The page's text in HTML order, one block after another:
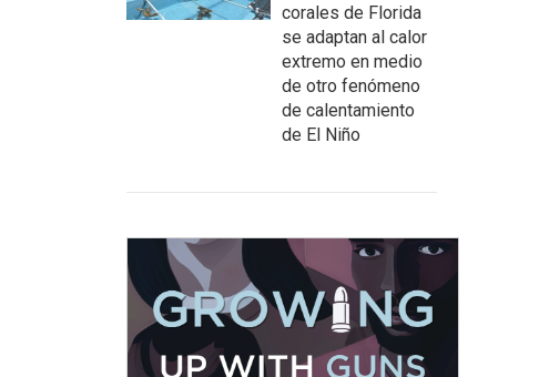
corales de Florida
se adaptan al calor
extremo en medio
de otro fenómeno
de calentamiento
de El Niño